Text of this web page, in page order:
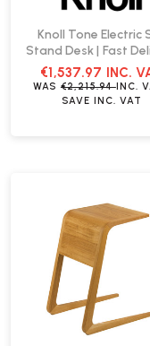
Knoll Tone Electric
Stand Desk | Fast
€1,537.97 INC.
WAS €2,215.94INC.
SAVE INC. VAT